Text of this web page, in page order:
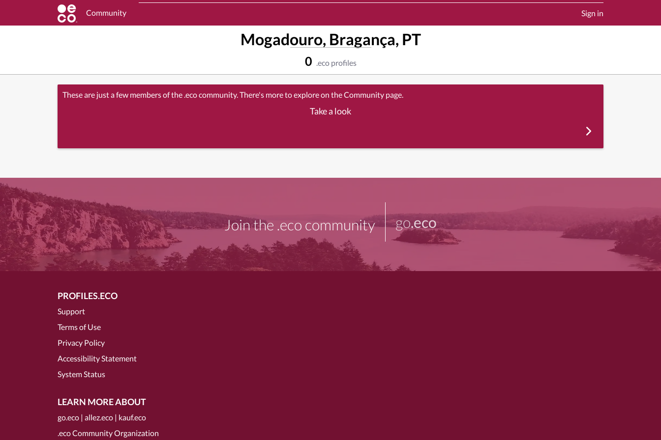
Community Sign in
Mogadouro, Bragança, PT
0 .eco profiles
These are just a few members of the .eco community. There's more to explore on the Community page.
Take a look
Join the .eco community go.eco
PROFILES.ECO
Support
Terms of Use
Privacy Policy
Accessibility Statement
System Status
LEARN MORE ABOUT
go.eco | allez.eco | kauf.eco
.eco Community Organization